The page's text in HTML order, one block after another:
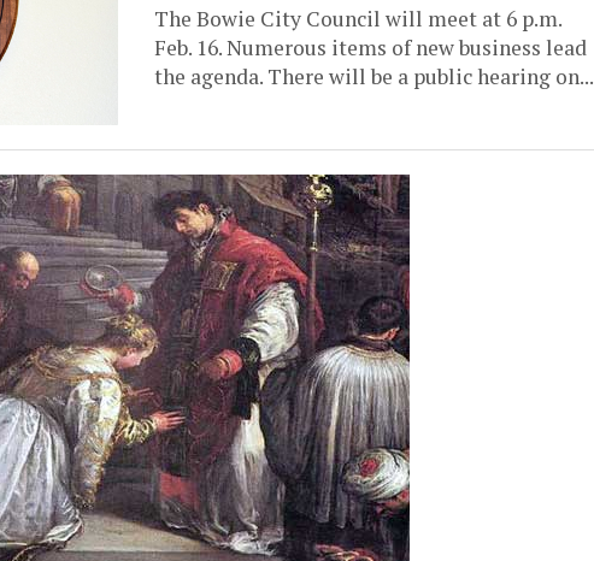
The Bowie City Council will meet at 6 p.m.
Feb. 16. Numerous items of new business lead
the agenda. There will be a public hearing on...